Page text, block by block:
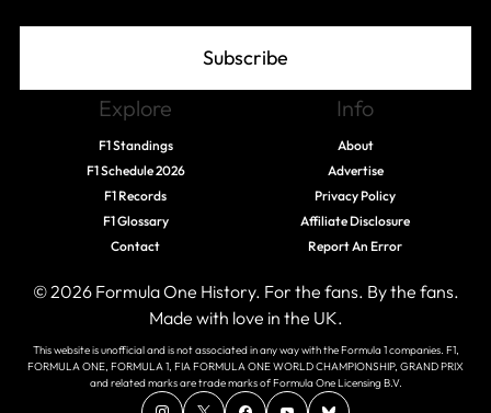
Subscribe
Explore
F1 Standings
F1 Schedule 2026
F1 Records
F1 Glossary
Contact
Info
About
Advertise
Privacy Policy
Affiliate Disclosure
Report An Error
© 2026 Formula One History. For the fans. By the fans.
Made with love in the UK.
This website is unofficial and is not associated in any way with the Formula 1 companies. F1,
FORMULA ONE, FORMULA 1, FIA FORMULA ONE WORLD CHAMPIONSHIP, GRAND PRIX
and related marks are trade marks of Formula One Licensing B.V.